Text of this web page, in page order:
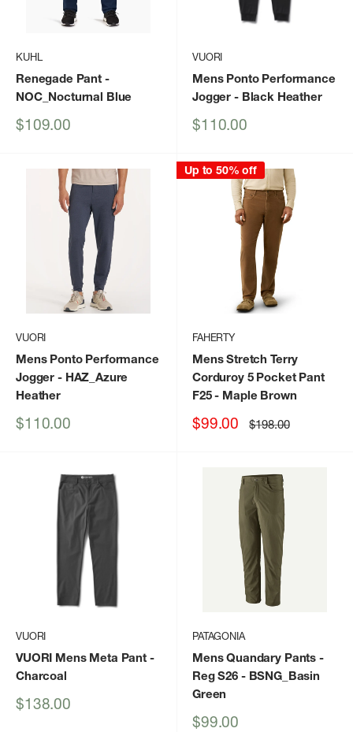
KUHL
Renegade Pant -
NOC_Nocturnal Blue
Sale
$109.00
VUORI
Mens Ponto Performance
Jogger - Black Heather
Sale
$110.00
VUORI
Mens Ponto Performance
Jogger - HAZ_Azure
Heather
Sale
$110.00
Up to 50% off
FAHERTY
Mens Stretch Terry
Corduroy 5 Pocket Pant
F25- Maple Brown
Sale
$99.00 Regular
price
$198.00
VUORI
VUORI Mens Meta Pant -
Charcoal
Sale
$138.00
PATAGONIA
Mens Quandary Pants -
Reg S26- BSNG_Basin
Green
Sale
$99.00